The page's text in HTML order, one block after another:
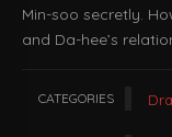
Min-soo secretly.
and Da-hee’s
CATEGORIES